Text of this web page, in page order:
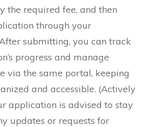
the required fee, and then
through your
submitting, you can track
progress and manage
via the same portal, keeping
and accessible. (Actively
application is advised to stay
updates or requests for